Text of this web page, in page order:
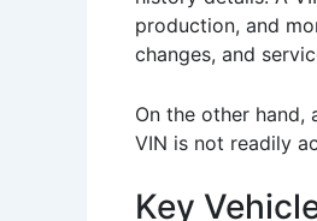
production, and
changes, and
On the other hand,
VIN is not readily
Key